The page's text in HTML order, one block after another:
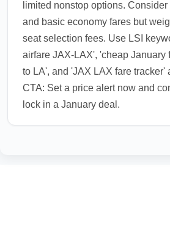
limited nonstop options.
and basic economy fares but
seat selection fees. Use LSI
airfare JAX-LAX', 'cheap January
to LA', and 'JAX LAX fare tracker'
CTA: Set a price alert now and
lock in a January deal.